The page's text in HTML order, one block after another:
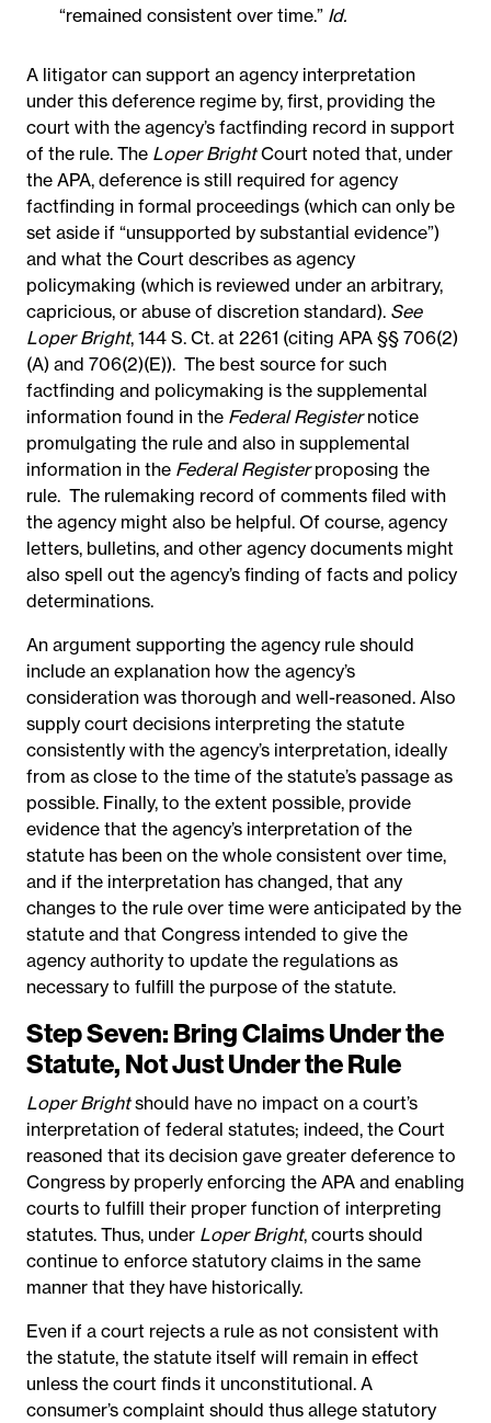
“remained consistent over time.” Id.
A litigator can support an agency interpretation
under this deference regime by, first, providing the
court with the agency’s factfinding record in support
of the rule. The Loper BrightCourt noted that, under
the APA, deference is still required for agency
factfinding in formal proceedings (which can only be
set aside if “unsupported by substantial evidence”)
and what the Court describes as agency
policymaking (which is reviewed under an arbitrary,
capricious, or abuse of discretion standard). See
Loper Bright, 144 S. Ct. at 2261 (citing APA §§ 706(2)
(A) and 706(2)(E)). The best source for such
factfinding and policymaking is the supplemental
information found in the Federal Registernotice
promulgating the rule and also in supplemental
information in the Federal Registerproposing the
rule. The rulemaking record of comments filed with
the agency might also be helpful. Of course, agency
letters, bulletins, and other agency documents might
also spell out the agency’s finding of facts and policy
determinations.
An argument supporting the agency rule should
include an explanation how the agency’s
consideration was thorough and well-reasoned. Also
supply court decisions interpreting the statute
consistently with the agency’s interpretation, ideally
from as close to the time of the statute’s passage as
possible. Finally, to the extent possible, provide
evidence that the agency’s interpretation of the
statute has been on the whole consistent over time,
and if the interpretation has changed, that any
changes to the rule over time were anticipated by the
statute and that Congress intended to give the
agency authority to update the regulations as
necessary to fulfill the purpose of the statute.
Step Seven: Bring Claims Under the
Statute, Not Just Under the Rule
Loper Brightshould have no impact on a court’s
interpretation of federal statutes; indeed, the Court
reasoned that its decision gave greater deference to
Congress by properly enforcing the APA and enabling
courts to fulfill their proper function of interpreting
statutes. Thus, under Loper Bright, courts should
continue to enforce statutory claims in the same
manner that they have historically.
Even if a court rejects a rule as not consistent with
the statute, the statute itself will remain in effect
unless the court finds it unconstitutional. A
consumer’s complaint should thus allege statutory